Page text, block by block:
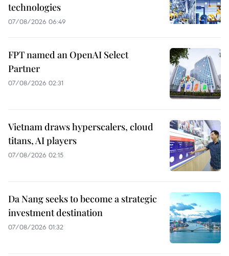
technologies
07/08/2026 06:49
FPT named an OpenAI Select
Partner
07/08/2026 02:31
Vietnam draws hyperscalers, cloud
titans, AI players
07/08/2026 02:15
Da Nang seeks to become a strategic
investment destination
07/08/2026 01:32